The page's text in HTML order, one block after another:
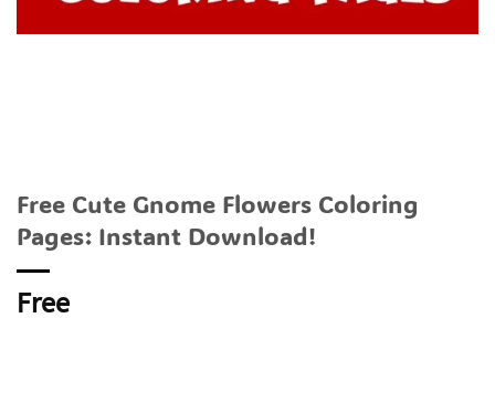
Free Cute Gnome Flowers Coloring
Pages: Instant Download!
Free